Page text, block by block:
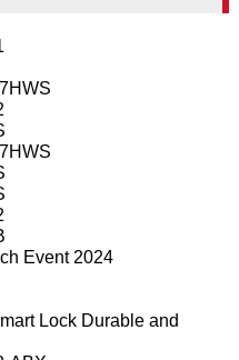
Event 2024
Lock Durable and